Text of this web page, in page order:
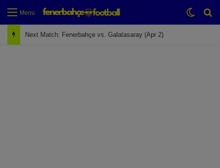
Menu
Next Match: Fenerbahçe vs. Galatasaray (Apr 2)